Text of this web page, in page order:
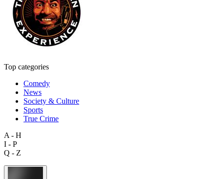
Top categories
Comedy
News
Society & Culture
Sports
True Crime
A - H
I - P
Q - Z